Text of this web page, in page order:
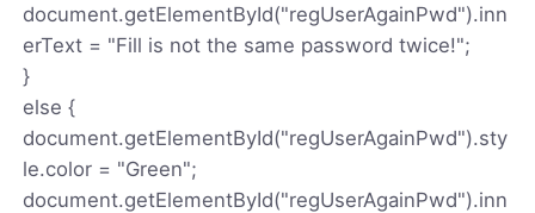
document.getElementById("regUserAgainPwd").inn
erText = "Fill is not the same password twice!";
}
else {
document.getElementById("regUserAgainPwd").sty
le.color = "Green";
document.getElementById("regUserAgainPwd").inn